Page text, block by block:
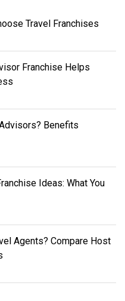
Travel Franchises
Franchise Helps
Benefits
Ideas: What You
Agents? Compare Host